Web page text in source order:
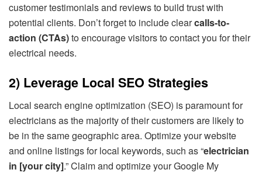
customer testimonials and reviews to build trust with
potential clients. Don’t forget to include clearcalls-to-
action (CTAs)to encourage visitors to contact you for their
electrical needs.
2) Leverage Local SEO Strategies
Local search engine optimization (SEO) is paramount for
electricians as the majority of their customers are likely to
be in the same geographic area. Optimize your website
and online listings for local keywords, such as “electrician
in [your city].” Claim and optimize your Google My